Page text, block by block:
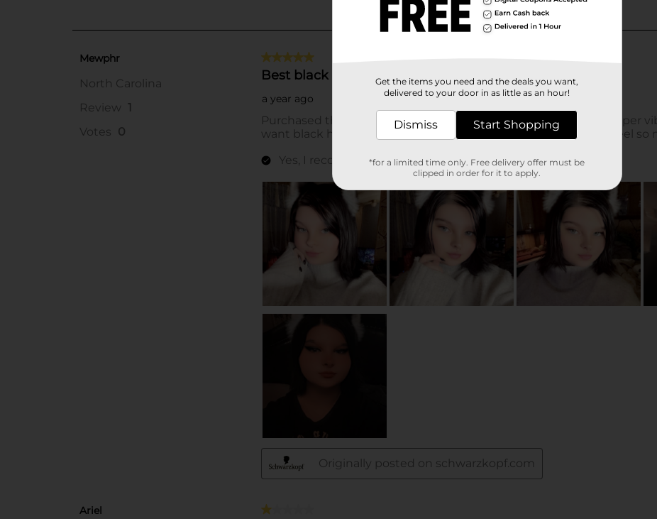
Get the items you need and the deals you want,
delivered to your door in as little as an hour!
Dismiss Start Shopping
*for a limited time only. Free delivery offer must be
clipped in order for it to apply.